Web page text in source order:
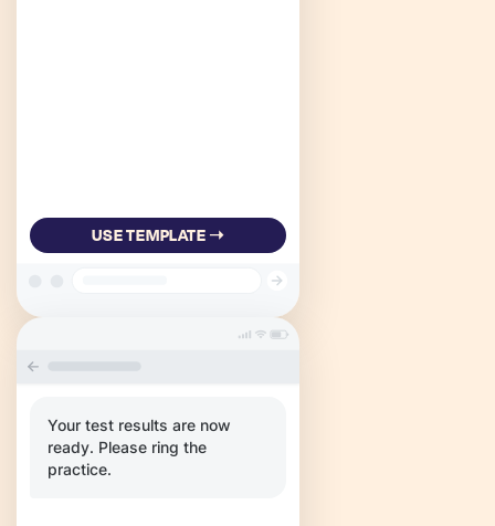
USE TEMPLATE ➝
Your test results are now
ready. Please ring the
practice.